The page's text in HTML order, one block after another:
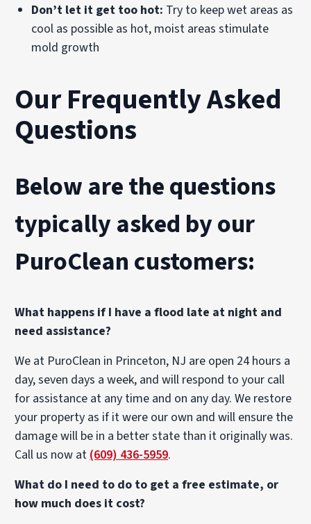
Don’t let it get too hot: Try to keep wet areas as
cool as possible as hot, moist areas stimulate
mold growth
Our Frequently Asked
Questions
Below are the questions
typically asked by our
PuroClean customers:
What happens if I have a flood late at night and
need assistance?
We at PuroClean in Princeton, NJ are open 24 hours a
day, seven days a week, and will respond to your call
for assistance at any time and on any day. We restore
your property as if it were our own and will ensure the
damage will be in a better state than it originally was.
Call us now at(609) 436-5959.
What do I need to do to get a free estimate, or
how much does it cost?